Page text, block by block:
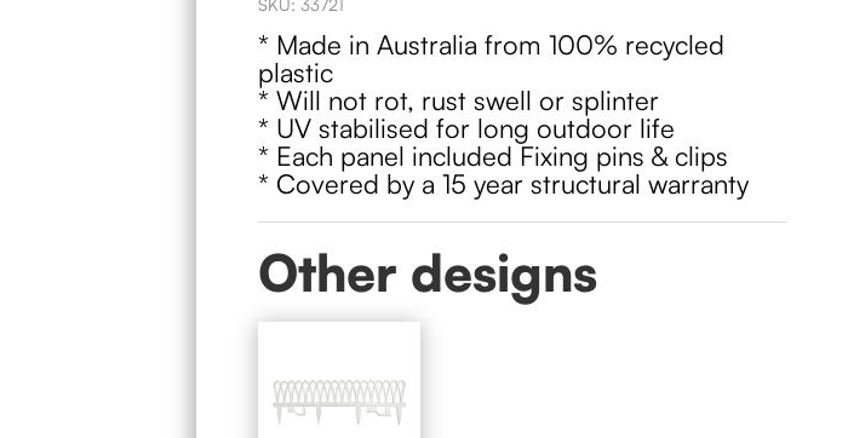
* Made in Australia from 100% recycled
plastic
* Will not rot, rust swell or splinter
* UV stabilised for long outdoor life
* Each panel included Fixing pins & clips
* Covered by a 15 year structural warranty
Other designs